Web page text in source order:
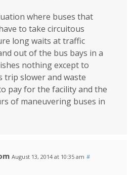
where buses that
to take circuitous
long waits at traffic
out of the bus bays in a
nothing except to
trip slower and waste
pay for the facility and the
of maneuvering buses in
August 13, 2014 at 10:35 am #